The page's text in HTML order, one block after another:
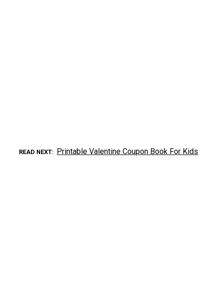
READ NEXT Printable Valentine Coupon Book For Kids